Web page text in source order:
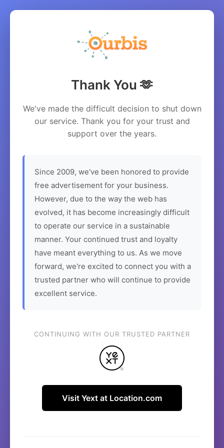
Thank You 🫶
We've made the difficult decision to shut down
our service. Thank you for your trust and
support over the years.
Since 2009, we've been honored to provide
free advertisement for your business.
However, due to the way the web has
evolved, it has become increasingly difficult
to operate our service in a sustainable
manner. Your continued trust and loyalty
have meant everything to us. As we move
forward, we're excited to connect you with a
trusted partner who will continue to provide
excellent service.
CONTINUING WITH OUR TRUSTED PARTNER
Visit Yext at Location.com